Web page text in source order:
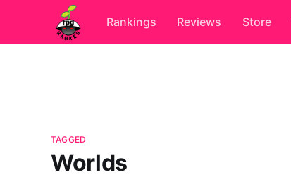
Rankings Reviews Store
TAGGED
Worlds